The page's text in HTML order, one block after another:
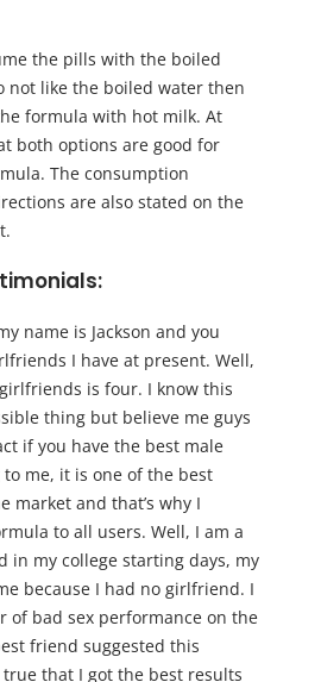
the pills with the boiled
not like the boiled water then
formula with hot milk. At
both options are good for
The consumption
are also stated on the
:
name is Jackson and you
I have at present. Well,
is four. I know this
thing but believe me guys
if you have the best male
me, it is one of the best
market and that’s why I
to all users. Well, I am a
in my college starting days, my
because I had no girlfriend. I
of bad sex performance on the
friend suggested this
that I got the best results